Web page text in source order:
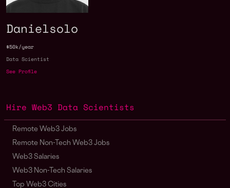
Danielsolo
$50k/year
Data Scientist
See Profile
Hire Web3 Data Scientists
Remote Web3 Jobs
Remote Non-Tech Web3 Jobs
Web3 Salaries
Web3 Non-Tech Salaries
Top Web3 Cities